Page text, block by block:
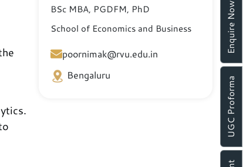
BSc MBA, PGDFM, PhD
School of Economics and Business
poornimak@rvu.edu.in
Bengaluru
UGC Proforma
Enquire Now